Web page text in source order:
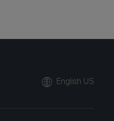
English US